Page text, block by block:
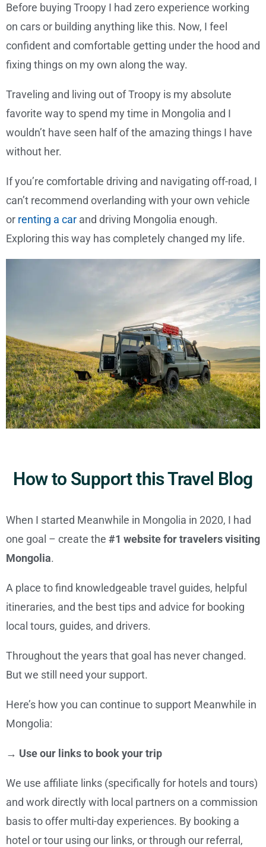
Before buying Troopy I had zero experience working
on cars or building anything like this. Now, I feel
confident and comfortable getting under the hood and
fixing things on my own along the way.
Traveling and living out of Troopy is my absolute
favorite way to spend my time in Mongolia and I
wouldn’t have seen half of the amazing things I have
without her.
If you’re comfortable driving and navigating off-road, I
can’t recommend overlanding with your own vehicle
or renting a car and driving Mongolia enough.
Exploring this way has completely changed my life.
How to Support this Travel Blog
When I started Meanwhile in Mongolia in 2020, I had
one goal – create the #1 website for travelers visiting
Mongolia.
A place to find knowledgeable travel guides, helpful
itineraries, and the best tips and advice for booking
local tours, guides, and drivers.
Throughout the years that goal has never changed.
But we still need your support.
Here’s how you can continue to support Meanwhile in
Mongolia:
→ Use our links to book your trip
We use affiliate links (specifically for hotels and tours)
and work directly with local partners on a commission
basis to offer multi-day experiences. By booking a
hotel or tour using our links, or through our referral,